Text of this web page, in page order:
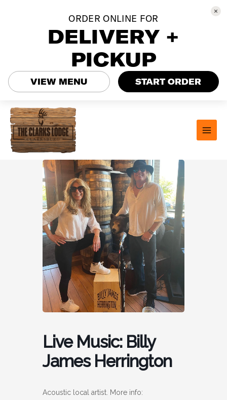
content
Live Music: Billy
James Herrington
Acoustic local artist. More info:
ORDER ONLINE FOR
DELIVERY +
PICKUP
VIEW MENU START ORDER